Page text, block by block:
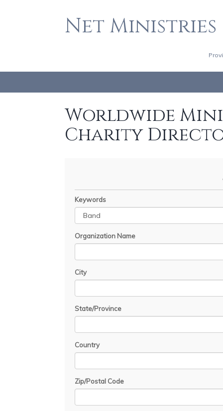
Net Ministries
Worldwide
Charity
Keywords
Organization Name
City
State/Province
Country
Zip/Postal Code